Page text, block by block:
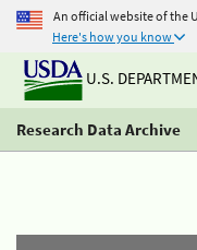
An official website of the
Here's how you know
U.S.
Research Data Archive